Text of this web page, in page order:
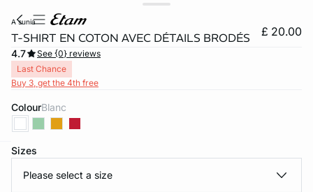
a sunia
T-SHIRT EN COTON AVEC DÉTAILS BRODÉS £ 20.00
4.7
See {0} reviews
Last Chance
Buy 3, get the 4th free
Colour blanc
Sizes
Please select a size